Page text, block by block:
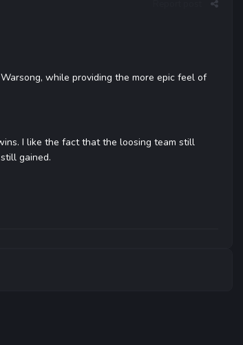
while providing the more epic feel of
I like the fact that the loosing team still
gained.